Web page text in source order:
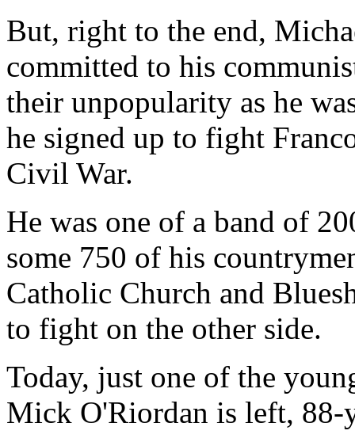
But, right to the end,
committed to his
their unpopularity as he
he signed up to fight
Civil War.
He was one of a band of
some 750 of his
Catholic Church and
to fight on the other side.
Today, just one of the
Mick O'Riordan is left, 88-